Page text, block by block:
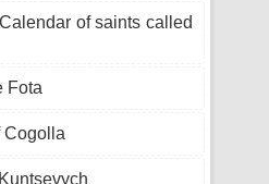
of saints called
Fota
Cogolla